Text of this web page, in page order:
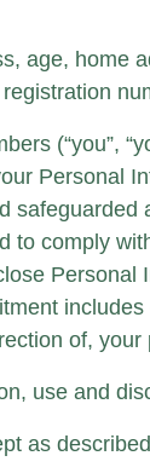
age, home
(“you”,
Personal
comply
of, your
use and
as